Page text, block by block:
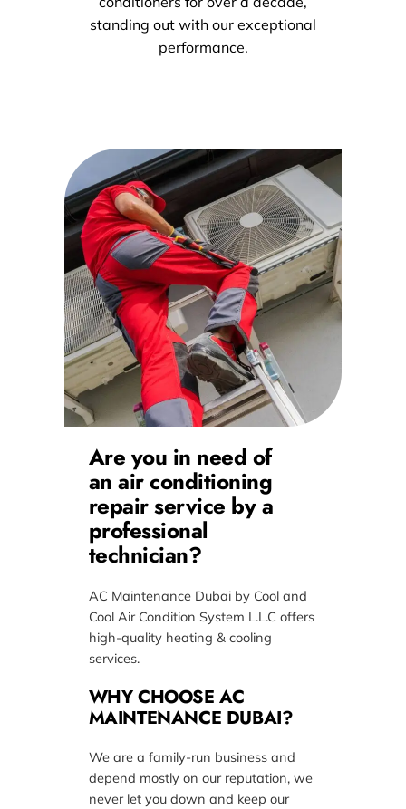
standing out with our exceptional
performance.
Are you in need of
an air conditioning
repair service by a
professional
technician?
AC Maintenance Dubai by Cool and
Cool Air Condition System L.L.C offers
high-quality heating & cooling
services.
WHY CHOOSE AC
MAINTENANCE DUBAI?
We are a family-run business and
depend mostly on our reputation, we
never let you down and keep our